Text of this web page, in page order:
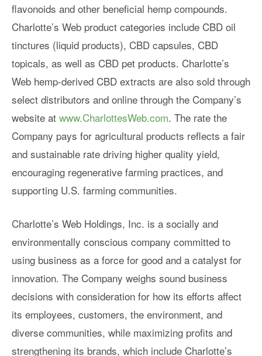
flavonoids and other beneficial hemp compounds.
Charlotte’s Web product categories include CBD oil
tinctures (liquid products), CBD capsules, CBD
topicals, as well as CBD pet products. Charlotte’s
Web hemp-derived CBD extracts are also sold through
select distributors and online through the Company’s
website at www.CharlottesWeb.com. The rate the
Company pays for agricultural products reflects a fair
and sustainable rate driving higher quality yield,
encouraging regenerative farming practices, and
supporting U.S. farming communities.
Charlotte’s Web Holdings, Inc. is a socially and
environmentally conscious company committed to
using business as a force for good and a catalyst for
innovation. The Company weighs sound business
decisions with consideration for how its efforts affect
its employees, customers, the environment, and
diverse communities, while maximizing profits and
strengthening its brands, which include Charlotte’s